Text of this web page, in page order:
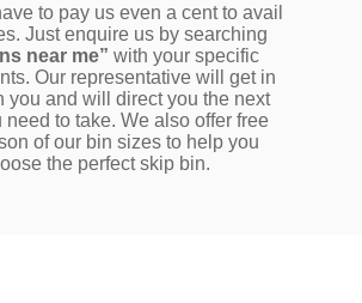
to pay us even a cent to avail
Just enquire us by searching
near me” with your specific
Our representative will get in
you and will direct you the next
need to take. We also offer free
of our bin sizes to help you
the perfect skip bin.